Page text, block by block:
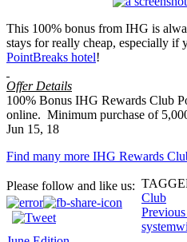
This 100% bonus from IHG is
stays for really cheap, especially if
PointBreaks hotel!
Offer Details
100% Bonus IHG Rewards Club
online. Minimum purchase of
Jun 15, 18
Find many more IHG Rewards
Please follow and like us:
Club
Post
navigation
Previous